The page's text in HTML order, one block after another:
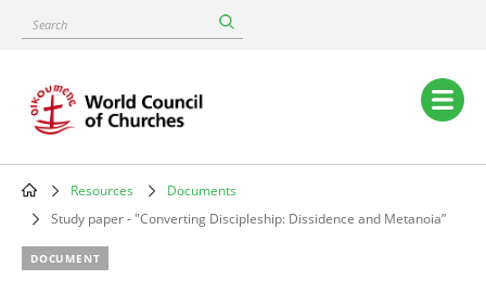
content
Search
Main
navigation
Breadcrumb
Resources
Documents
Study paper - "Converting Discipleship: Dissidence and Metanoia”
DOCUMENT